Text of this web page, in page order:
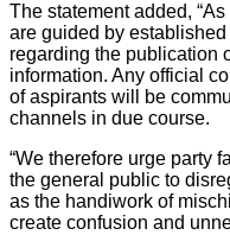
The statement added,
are guided by
regarding the publication
information. Any official
of aspirants will be
channels in due course.
“We therefore urge party
the general public to
as the handiwork of
create confusion and